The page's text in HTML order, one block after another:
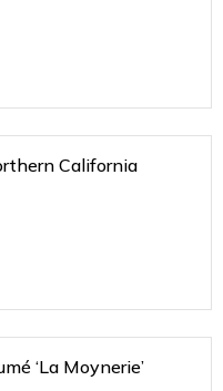
California
‘La Moynerie’